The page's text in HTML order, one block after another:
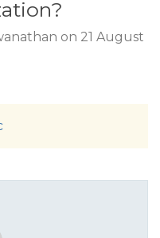
on 21 August